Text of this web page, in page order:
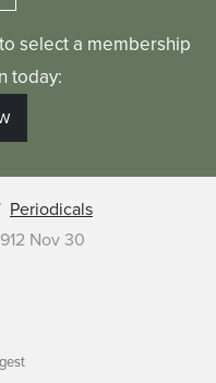
select a membership
today:
Periodicals
Nov 30